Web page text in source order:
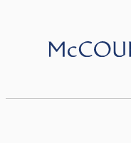
content